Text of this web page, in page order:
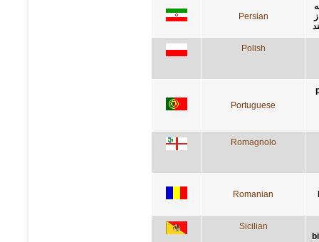
Persian
Polish
Portuguese
Romagnolo
Romanian
Sicilian